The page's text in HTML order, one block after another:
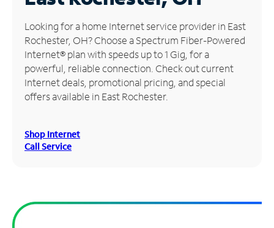
Manage
Account
Find
Store
Looking for a home Internet service provider in East
Rochester, OH? Choose a Spectrum Fiber-Powered
Internet® plan with speeds up to 1 Gig, for a
powerful, reliable connection. Check out current
Internet deals, promotional pricing, and special
offers available in East Rochester.
Shop Internet
Call Service